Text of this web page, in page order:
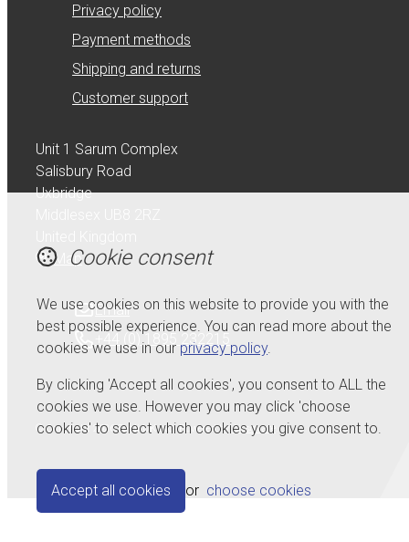
Privacy policy
Payment methods
Shipping and returns
Customer support
Unit 1 Sarum Complex
Salisbury Road
Uxbridge
Map
Email
+44 (0) 1895 232215
© Copyright 2026 Serdi UK Ltd.Powered byAirsquare
Cookie consent
We use cookies on this website to provide you with the
best possible experience. You can read more about the
cookies we use in our privacy policy.
By clicking 'Accept all cookies', you consent to ALL the
cookies we use. However you may click 'choose
cookies' to select which cookies you give consent to.
Accept all cookies or choose cookies